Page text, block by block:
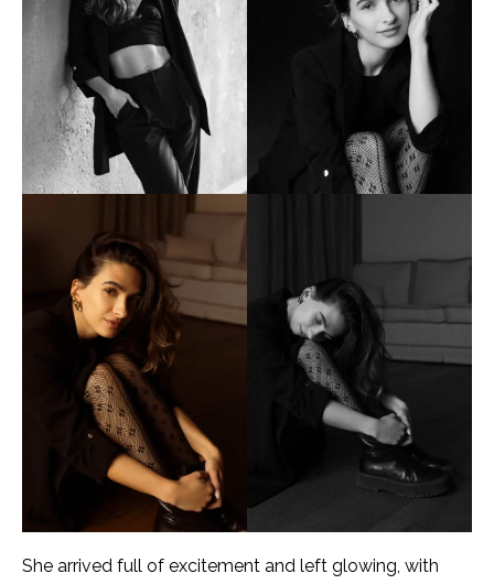
She arrived full of excitement and left glowing, with